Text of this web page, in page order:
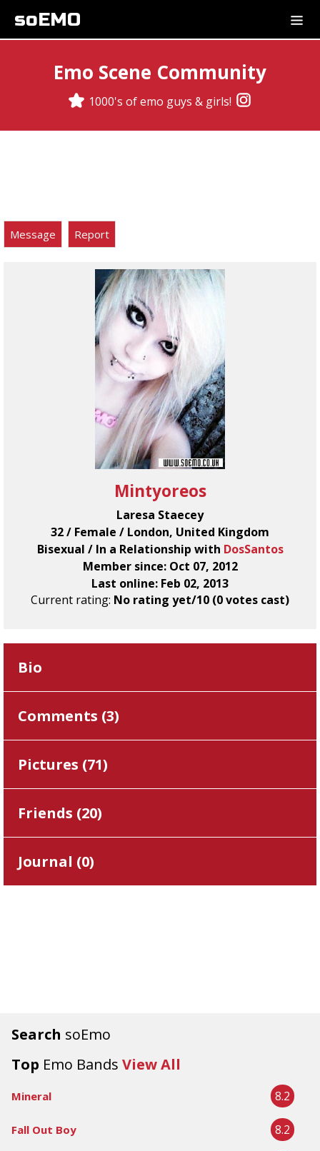
soEMO
Emo Scene Community
1000's of emo guys & girls!
Search soEmo
Top Emo Bands View All
Mineral 8.2
Fall Out Boy 8.2
Message Report
Mintyoreos
Laresa Staecey
32 / Female / London, United Kingdom
Bisexual / In a Relationship with DosSantos
Member since: Oct 07, 2012
Last online: Feb 02, 2013
Current rating: No rating yet/10 (0 votes cast)
Bio
Comments (3)
Pictures (71)
Friends (20)
Journal (0)